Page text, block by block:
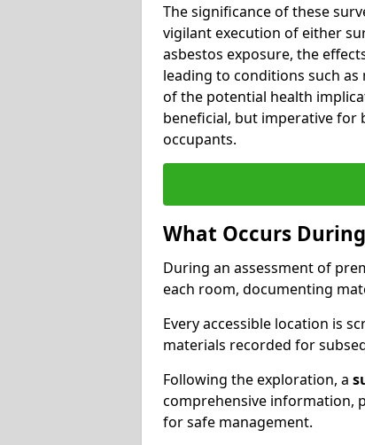
The significance of these
vigilant execution of either
asbestos exposure, the
leading to conditions such
of the potential health
beneficial, but imperative for
occupants.
What Occurs
During an assessment of
each room, documenting
Every accessible location is
materials recorded for
Following the exploration, a
comprehensive information,
for safe management.